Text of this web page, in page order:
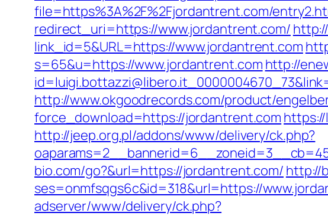
file=https%3A%2F%2Fjordantrent.com/
redirect_uri=https://www.jordantrent.com/
link_id=5&URL=https://www.jordantrent.com
s=65&u=https://www.jordantrent.com http://
http://www.okgoodrecords.com/product/
force_download=https://jordantrent.com
http://jeep.org.pl/addons/www/delivery/ck.php?
bio.com/go?&url=https://jordantrent.com/ http://
ses=onmfsqgs6c&id=318&url=https://
adserver/www/delivery/ck.php?